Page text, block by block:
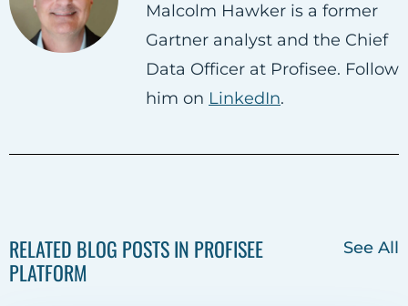
o
n
F
a
o
o
n
T
w
r
o
n
L
i
i
Malcolm Hawker is a former
Gartner analyst and the Chief
Data Officer at Profisee. Follow
him on LinkedIn.
RELATED BLOG POSTS IN PROFISEE
PLATFORM
See All